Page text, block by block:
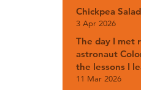
Chickpea Salad
3 Apr 2026
The day I met
astronaut
the lessons I
11 Mar 2026